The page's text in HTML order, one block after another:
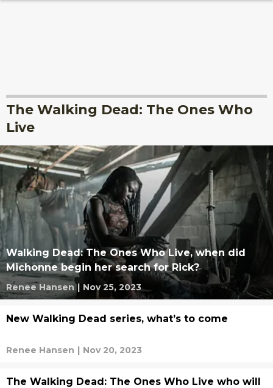
The Walking Dead: The Ones Who
Live
Walking Dead: The Ones Who Live, when did
Michonne begin her search for Rick?
Renee Hansen | Nov 25, 2023
New Walking Dead series, what’s to come
Renee Hansen | Nov 20, 2023
The Walking Dead: The Ones Who Live who will